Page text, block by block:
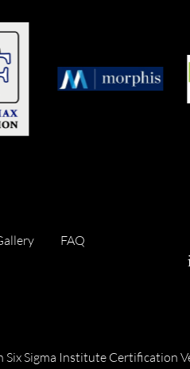
FAQ
Six Sigma Institute Certification